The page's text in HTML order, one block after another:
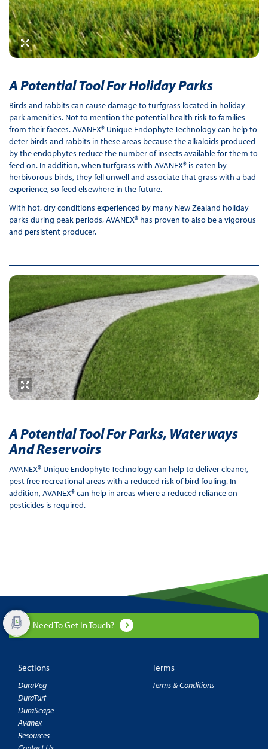
A Potential Tool For Holiday Parks
Birds and rabbits can cause damage to turfgrass located in holiday
park amenities. Not to mention the potential health risk to families
from their faeces. AVANEX® Unique Endophyte Technology can help to
deter birds and rabbits in these areas because the alkaloids produced
by the endophytes reduce the number of insects available for them to
feed on. In addition, when turfgrass with AVANEX® is eaten by
herbivorous birds, they fell unwell and associate that grass with a bad
experience, so feed elsewhere in the future.
With hot, dry conditions experienced by many New Zealand holiday
parks during peak periods, AVANEX® has proven to also be a vigorous
and persistent producer.
A Potential Tool For Parks, Waterways
And Reservoirs
AVANEX® Unique Endophyte Technology can help to deliver cleaner,
pest free recreational areas with a reduced risk of bird fouling. In
addition, AVANEX® can help in areas where a reduced reliance on
pesticides is required.
Need To Get In Touch?
Sections
DuraVeg
DuraTurf
DuraScape
Avanex
Resources
Terms
Terms & Conditions